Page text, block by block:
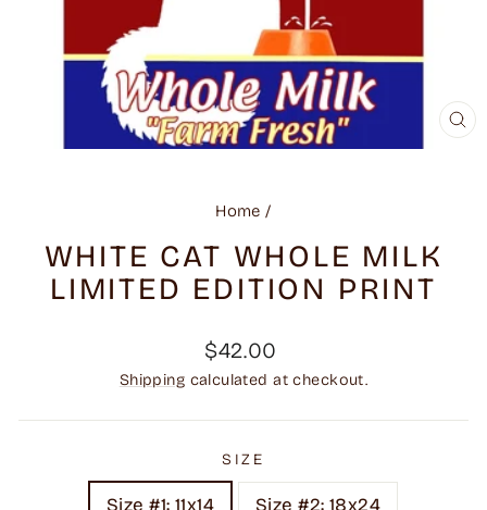
Home /
WHITE CAT WHOLE MILK
LIMITED EDITION PRINT
Regular
price
$42.00
Shipping calculated at checkout.
SIZE
Size #1: 11x14 Size #2: 18x24